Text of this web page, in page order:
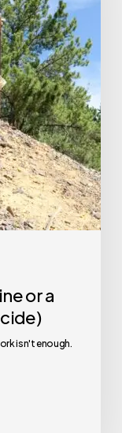
or a
isn't enough.